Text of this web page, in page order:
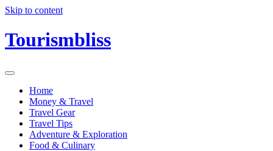
Skip to content
Tourismbliss
Home
Money & Travel
Travel Gear
Travel Tips
Adventure & Exploration
Food & Culinary